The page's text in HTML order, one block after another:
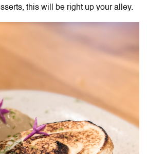
this will be right up your alley.